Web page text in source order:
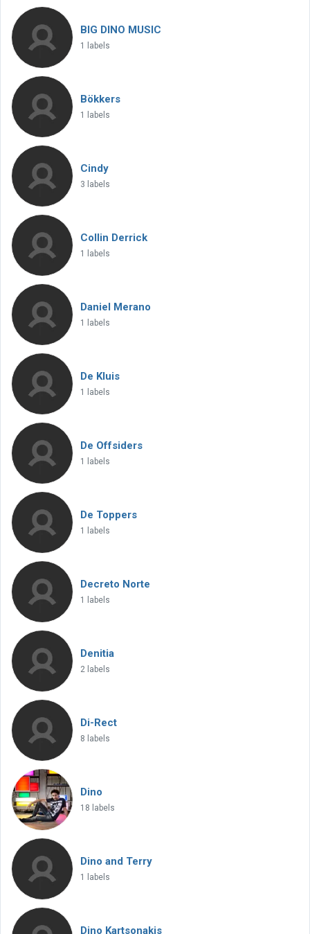
BIG DINO MUSIC
1 labels
Bökkers
1 labels
Cindy
3 labels
Collin Derrick
1 labels
Daniel Merano
1 labels
De Kluis
1 labels
De Offsiders
1 labels
De Toppers
1 labels
Decreto Norte
1 labels
Denitia
2 labels
Di-Rect
8 labels
Dino
18 labels
Dino and Terry
1 labels
Dino Kartsonakis